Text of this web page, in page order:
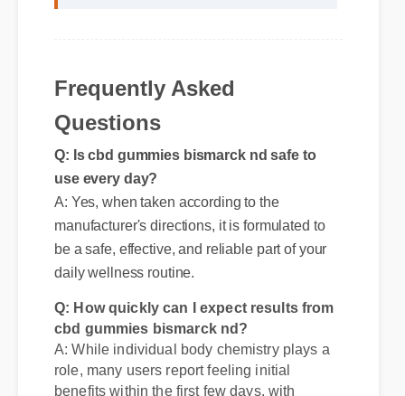
Frequently Asked
Questions
Q: Is cbd gummies bismarck nd safe to
use every day?
A: Yes, when taken according to the
manufacturer's directions, it is formulated to
be a safe, effective, and reliable part of your
daily wellness routine.
cbd gummies bismarck nd?
A: While individual body chemistry plays a
role, many users report feeling initial
benefits within the first few days, with